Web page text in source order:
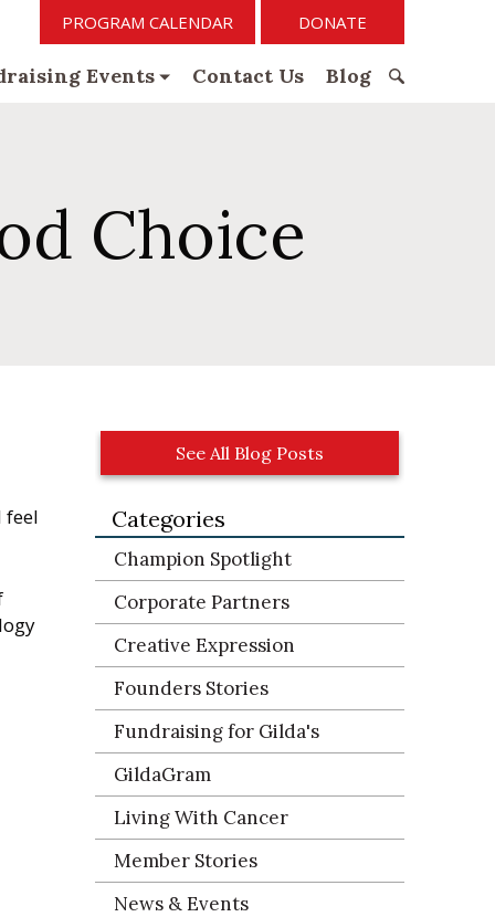
PROGRAM CALENDAR DONATE
Events Contact Us
Blog
c
h
Choice
feel
See All Blog Posts
Categories
Champion Spotlight
Corporate Partners
Creative Expression
Founders Stories
Fundraising for Gilda's
GildaGram
Living With Cancer
Member Stories
News & Events